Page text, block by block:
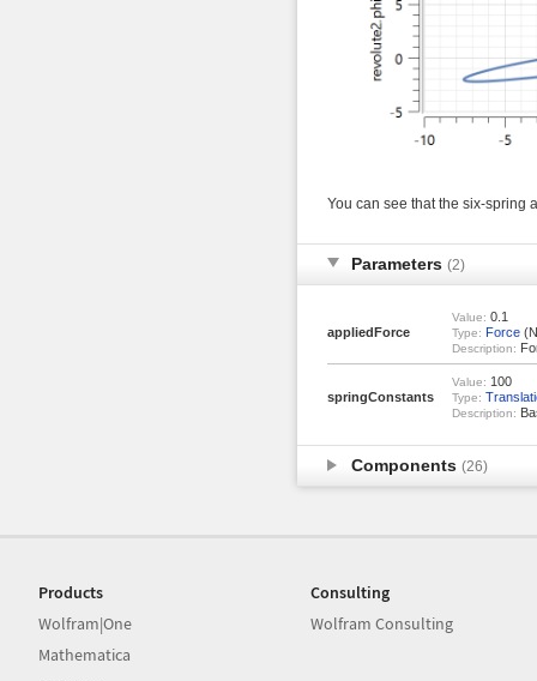
You can see that the six-spring
Parameters (2)
appliedForce
Value: 0.1
Type: Force
Description:
springConstants
Value: 100
Type:
Description:
Components (26)
Products
Wolfram|One
Mathematica
Consulting
Wolfram Consulting